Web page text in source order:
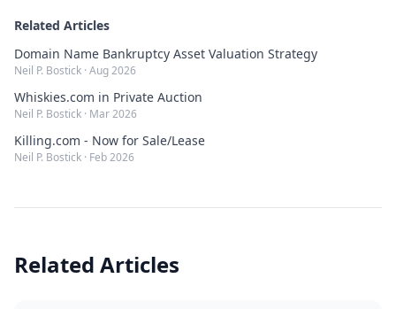
Related Articles
Domain Name Bankruptcy Asset Valuation Strategy
Neil P. Bostick · Aug 2026
Whiskies.com in Private Auction
Neil P. Bostick · Mar 2026
Killing.com - Now for Sale/Lease
Neil P. Bostick · Feb 2026
Related Articles